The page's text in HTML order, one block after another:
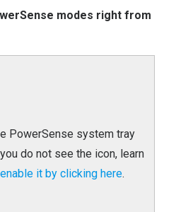
modes right from
PowerSense system tray
do not see the icon, learn
enable it by clicking here.